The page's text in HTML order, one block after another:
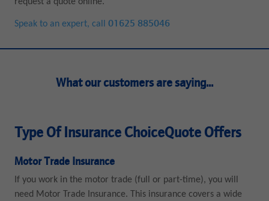
Speak to an expert, call 01625 885046
What our customers are saying...
Type Of Insurance ChoiceQuote Offers
Motor Trade Insurance
If you work in the motor trade (full or part-time), you will
need Motor Trade Insurance. This insurance covers a wide